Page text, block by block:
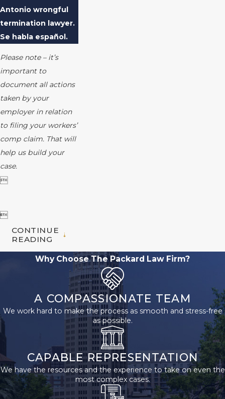
Antonio wrongful
termination lawyer.
Se habla español.
Please note – it’s
important to
document all actions
taken by your
employer in relation
to filing your workers’
comp claim. That will
help us build your
case.


CONTINUE
READING
Why Choose The Packard Law Firm?
A COMPASSIONATE TEAM
We work hard to make the process as smooth and stress-free
as possible.
CAPABLE REPRESENTATION
We have the resources and the experience to take on even the
most complex cases.